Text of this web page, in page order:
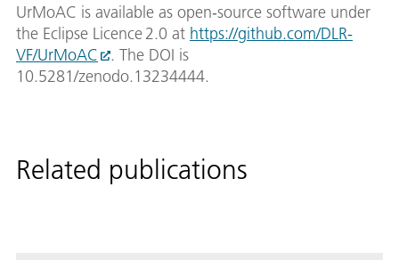
UrMoAC is available as open‑source software under
the Eclipse Licence 2.0 at https://github.com/DLR-
VF/UrMoAC
. The DOI is
10.5281/zenodo.13234444.
Related publications